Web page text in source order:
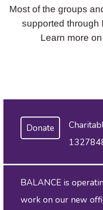
Most of the groups
supported through
Learn more
Donate
BALANCE is
work on our new